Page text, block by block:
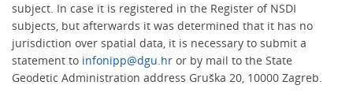
subject. In case it is registered in the Register of NSDI
subjects, but afterwards it was determined that it has no
jurisdiction over spatial data, it is necessary to submit a
statement to infonipp@dgu.hr or by mail to the State
Geodetic Administration address Gruška 20, 10000 Zagreb.